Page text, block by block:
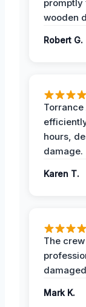
promptly
wooden
Robert G.
hours,
damage.
Karen T.
The
Mark K.